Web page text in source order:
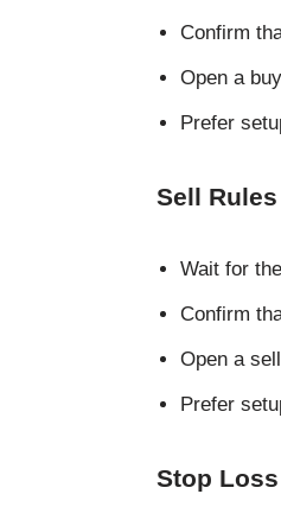
Confirm
Open a
Prefer
Sell Rules
Wait for
Confirm
Open a
Prefer
Stop Loss